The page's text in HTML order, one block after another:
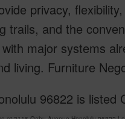
privacy,
trails, and the
major systems
living. Furniture
96822 is
at 3116 Oahu Avenue Honolulu 96822